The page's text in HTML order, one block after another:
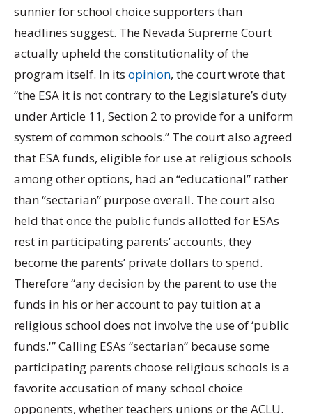
sunnier for school choice supporters than
headlines suggest. The Nevada Supreme Court
actually upheld the constitutionality of the
program itself. In its opinion, the court wrote that
“the ESA it is not contrary to the Legislature’s duty
under Article 11, Section 2 to provide for a uniform
system of common schools.” The court also agreed
that ESA funds, eligible for use at religious schools
among other options, had an “educational” rather
than “sectarian” purpose overall. The court also
held that once the public funds allotted for ESAs
rest in participating parents’ accounts, they
become the parents’ private dollars to spend.
Therefore “any decision by the parent to use the
funds in his or her account to pay tuition at a
religious school does not involve the use of ‘public
funds.'” Calling ESAs “sectarian” because some
participating parents choose religious schools is a
favorite accusation of many school choice
opponents, whether teachers unions or the ACLU.